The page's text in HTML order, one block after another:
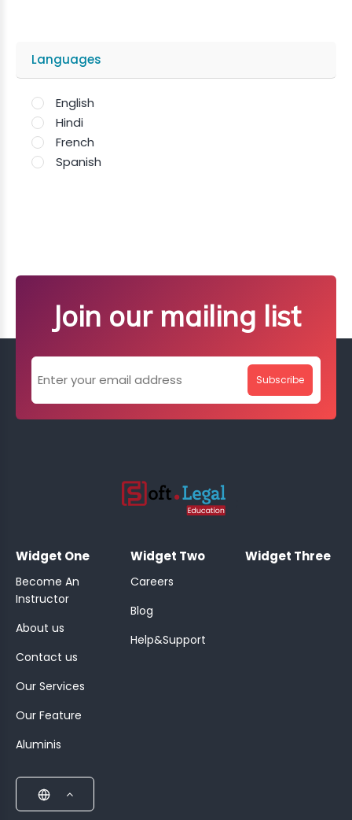
Languages
English
Hindi
French
Spanish
Join our mailing list
Subscribe
Widget One
Become An
Instructor
About us
Contact us
Our Services
Our Feature
Aluminis
Widget Two
Careers
Blog
Help&Support
Widget Three